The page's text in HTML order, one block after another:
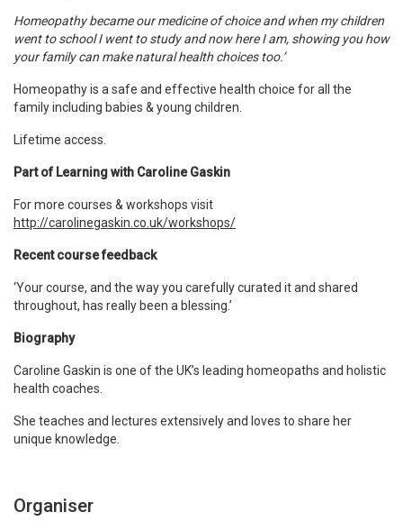
Homeopathy became our medicine of choice and when my children
went to school I went to study and now here I am, showing you how
your family can make natural health choices too.’
Homeopathy is a safe and effective health choice for all the
family including babies & young children.
Lifetime access.
Part of Learning with Caroline Gaskin
For more courses & workshops visit
http://carolinegaskin.co.uk/workshops/
Recent course feedback
‘Your course, and the way you carefully curated it and shared
throughout, has really been a blessing.’
Biography
Caroline Gaskin is one of the UK’s leading homeopaths and holistic
health coaches.
She teaches and lectures extensively and loves to share her
unique knowledge.
Organiser